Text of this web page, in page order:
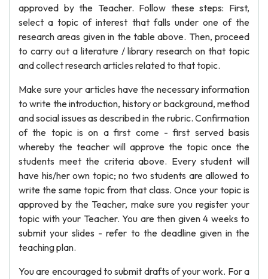
approved by the Teacher. Follow these steps: First,
select a topic of interest that falls under one of the
research areas given in the table above. Then, proceed
to carry out a literature / library research on that topic
and collect research articles related to that topic.
Make sure your articles have the necessary information
to write the introduction, history or background, method
and social issues as described in the rubric. Confirmation
of the topic is on a first come - first served basis
whereby the teacher will approve the topic once the
students meet the criteria above. Every student will
have his/her own topic; no two students are allowed to
write the same topic from that class. Once your topic is
approved by the Teacher, make sure you register your
topic with your Teacher. You are then given 4 weeks to
submit your slides - refer to the deadline given in the
teaching plan.
You are encouraged to submit drafts of your work. For a